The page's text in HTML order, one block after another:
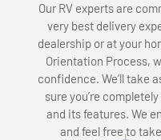
Our RV experts are
very best delivery
dealership or at your
Orientation Process,
confidence. We’ll take
sure you’re
and its features. We
and feel free to